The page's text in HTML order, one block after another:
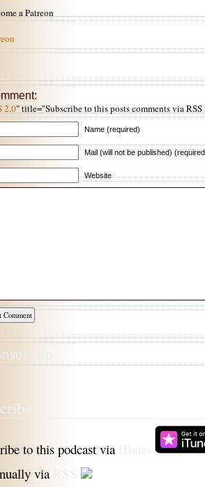
a Patreon
2.0" title="Subscribe to this posts comments via RSS
Name (required)
Mail (will not be published)
Website
to this podcast via
via